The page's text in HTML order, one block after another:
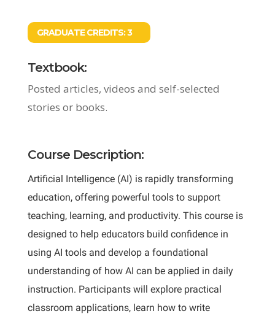
GRADUATE CREDITS:3
Textbook:
Posted articles, videos and self-selected
stories or books.
Course Description:
Artificial Intelligence (AI) is rapidly transforming
education, offering powerful tools to support
teaching, learning, and productivity. This course is
designed to help educators build confidence in
using AI tools and develop a foundational
understanding of how AI can be applied in daily
instruction. Participants will explore practical
classroom applications, learn how to write